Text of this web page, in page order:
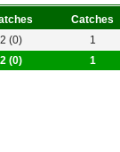
Catches
2 (0) 1
2 (0) 1